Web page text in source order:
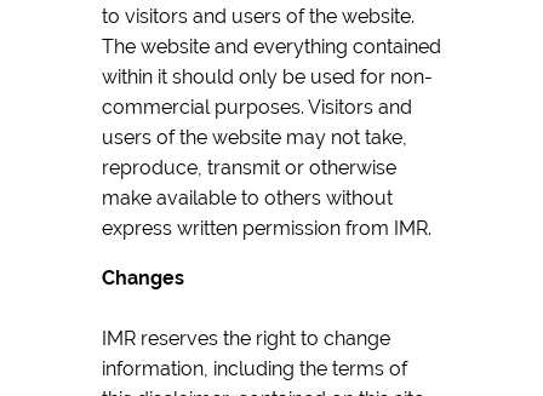
to visitors and users of the website.
The website and everything contained
within it should only be used for non-
commercial purposes. Visitors and
users of the website may not take,
reproduce, transmit or otherwise
make available to others without
express written permission from IMR.
Changes
IMR reserves the right to change
information, including the terms of